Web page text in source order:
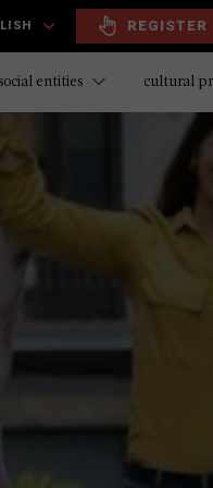
REGISTER
entities cultural